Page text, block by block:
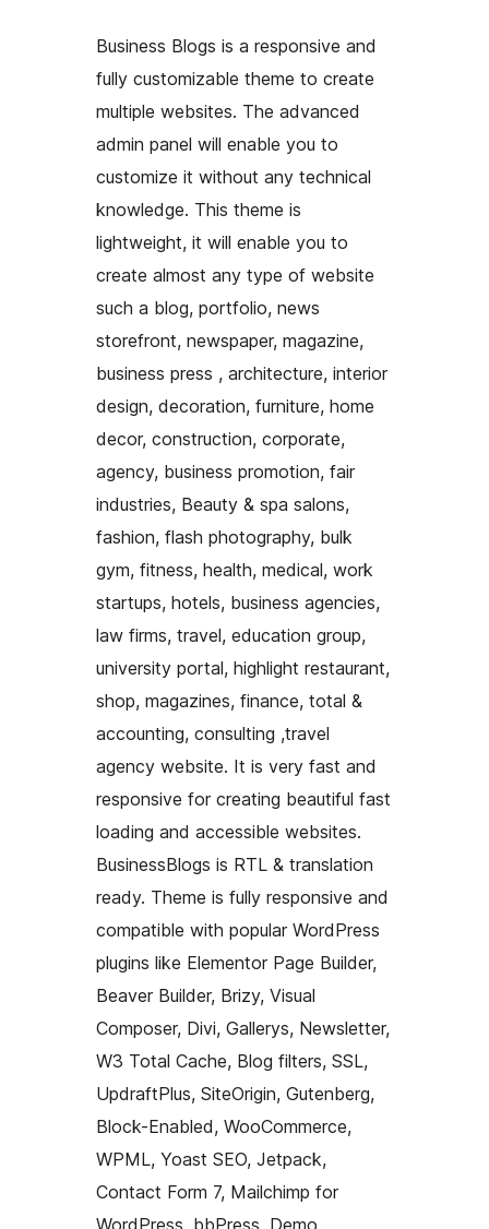
Business Blogs is a responsive and
fully customizable theme to create
multiple websites. The advanced
admin panel will enable you to
customize it without any technical
knowledge. This theme is
lightweight, it will enable you to
create almost any type of website
such a blog, portfolio, news
storefront, newspaper, magazine,
business press , architecture, interior
design, decoration, furniture, home
decor, construction, corporate,
agency, business promotion, fair
industries, Beauty & spa salons,
fashion, flash photography, bulk
gym, fitness, health, medical, work
startups, hotels, business agencies,
law firms, travel, education group,
university portal, highlight restaurant,
shop, magazines, finance, total &
accounting, consulting ,travel
agency website. It is very fast and
responsive for creating beautiful fast
loading and accessible websites.
BusinessBlogs is RTL & translation
ready. Theme is fully responsive and
compatible with popular WordPress
plugins like Elementor Page Builder,
Beaver Builder, Brizy, Visual
Composer, Divi, Gallerys, Newsletter,
W3 Total Cache, Blog filters, SSL,
UpdraftPlus, SiteOrigin, Gutenberg,
Block-Enabled, WooCommerce,
WPML, Yoast SEO, Jetpack,
Contact Form 7, Mailchimp for